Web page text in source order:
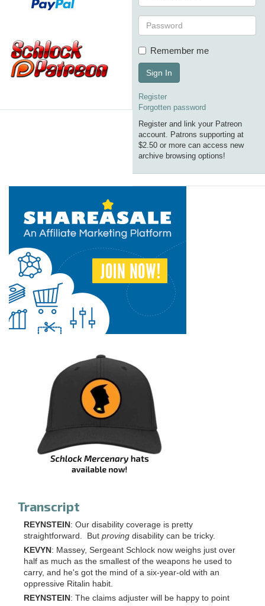
Remember me
Sign In
Register
Forgotten password
Register and link your Patreon
account. Patrons supporting at
$2.50 or more can access new
archive browsing options!
Transcript
REYNSTEIN : Our disability coverage is pretty
straightforward. But proving disability can be tricky.
KEVYN : Massey, Sergeant Schlock now weighs just over
half as much as the smallest of the weapons he used to
carry, and he's got the mind of a six-year-old with an
oppressive Ritalin habit.
REYNSTEIN : The claims adjuster will be happy to point